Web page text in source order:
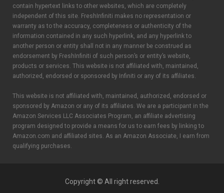
contain hypertext links to other websites, which are completely
independent of this site. FreshInfiniti makes no representation or
warranty as to the accuracy, completeness or authenticity of the
information contained in any such hyperlink, and any hyperlink to
another person or entity shall not in any manner be construed as
endorsement by FreshInfiniti of such person’s or entity’s website,
products or services. This website is not affiliated with, maintained,
authorized, endorsed or sponsored by Infiniti or any of its affiliates.
This website is not affiliated with, maintained, authorized, endorsed or
sponsored by Amazon or any of its affiliates. We are a participant in the
Amazon Services LLC Associates Program, an affiliate advertising
program designed to provide a means for us to earn fees by linking to
Amazon.com and affiliated sites. As an Amazon Associate, I earn from
qualifying purchases.
Copyright © All right reserved.